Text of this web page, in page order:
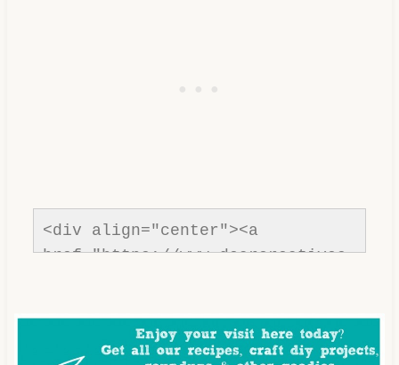
<div align="center"><a
href="https://www.dearcreatives.
src="https://www.dearcreatives.c
om/wp-